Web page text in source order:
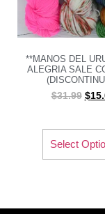
**MANOS DEL
ALEGRIA SALE
$31.99 $
Select